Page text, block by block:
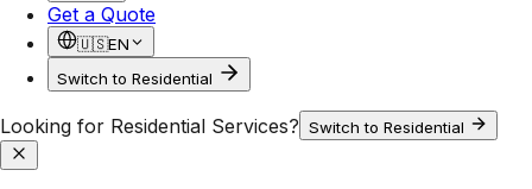
Get a Quote
🇺🇸EN
Switch to Residential
Looking for Residential Services? Switch to Residential